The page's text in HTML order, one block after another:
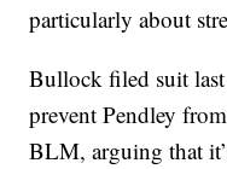
particularly about
Bullock filed suit
prevent Pendley
BLM, arguing that